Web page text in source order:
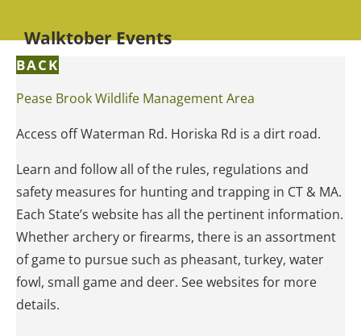
Walktober Events
BACK
Pease Brook Wildlife Management Area
Access off Waterman Rd. Horiska Rd is a dirt road.
Learn and follow all of the rules, regulations and
safety measures for hunting and trapping in CT & MA.
Each State’s website has all the pertinent information.
Whether archery or firearms, there is an assortment
of game to pursue such as pheasant, turkey, water
fowl, small game and deer. See websites for more
details.